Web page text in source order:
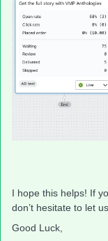
I hope this helps! If
don’t hesitate to let
Good Luck,